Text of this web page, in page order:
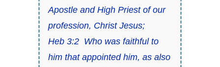
Apostle and High Priest of our
profession, Christ Jesus;
Heb 3:2Who was faithful to
him that appointed him, as also